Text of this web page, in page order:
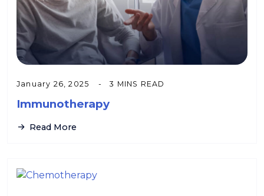
January 26, 2025 3 MINS READ
Immunotherapy
Read More